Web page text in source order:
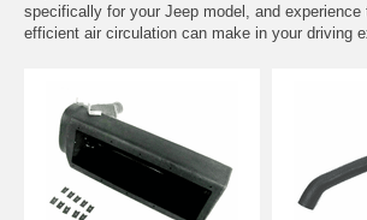
specifically for your Jeep model, and experience
efficient air circulation can make in your driving